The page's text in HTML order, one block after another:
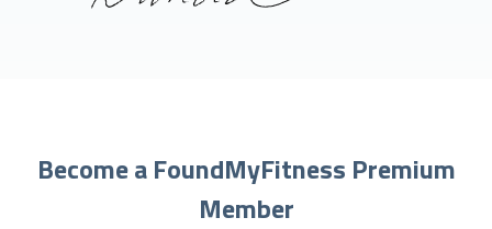
Become a FoundMyFitness Premium
Member